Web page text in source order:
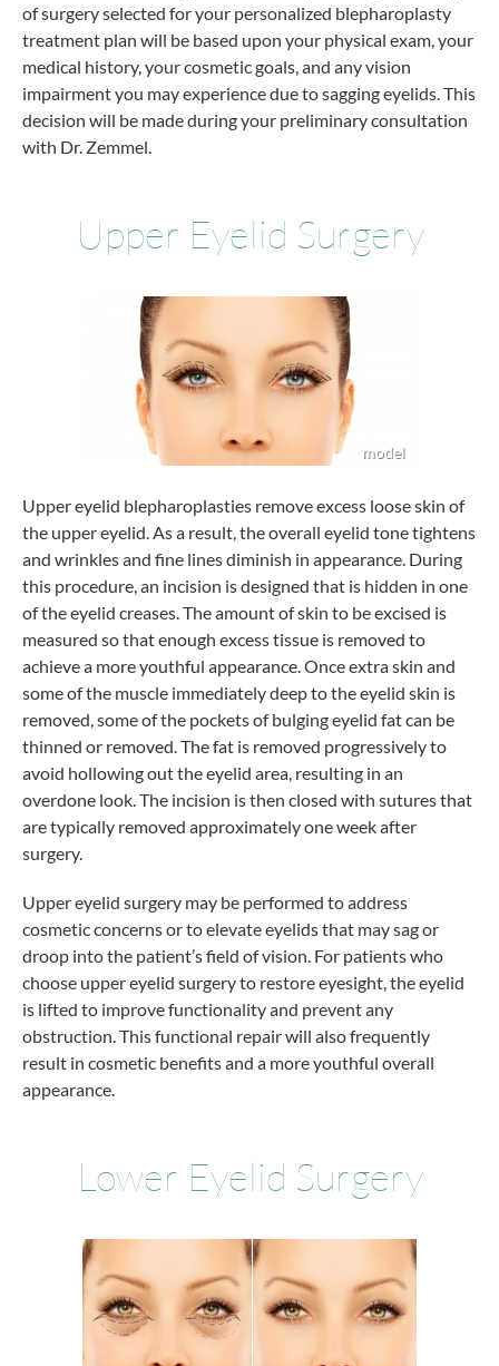
of surgery selected for your personalized blepharoplasty
treatment plan will be based upon your physical exam, your
medical history, your cosmetic goals, and any vision
impairment you may experience due to sagging eyelids. This
decision will be made during your preliminary consultation
with Dr. Zemmel.
Upper Eyelid Surgery
Upper eyelid blepharoplasties remove excess loose skin of
the upper eyelid. As a result, the overall eyelid tone tightens
and wrinkles and fine lines diminish in appearance. During
this procedure, an incision is designed that is hidden in one
of the eyelid creases. The amount of skin to be excised is
measured so that enough excess tissue is removed to
achieve a more youthful appearance. Once extra skin and
some of the muscle immediately deep to the eyelid skin is
removed, some of the pockets of bulging eyelid fat can be
thinned or removed. The fat is removed progressively to
avoid hollowing out the eyelid area, resulting in an
overdone look. The incision is then closed with sutures that
are typically removed approximately one week after
surgery.
Upper eyelid surgery may be performed to address
cosmetic concerns or to elevate eyelids that may sag or
droop into the patient’s field of vision. For patients who
choose upper eyelid surgery to restore eyesight, the eyelid
is lifted to improve functionality and prevent any
obstruction. This functional repair will also frequently
result in cosmetic benefits and a more youthful overall
appearance.
Lower Eyelid Surgery